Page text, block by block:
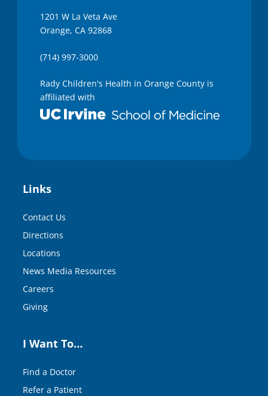
1201 W La Veta Ave
Orange, CA 92868
(714) 997-3000
Rady Children's Health in Orange County is
affiliated with
Links
Contact Us
Directions
Locations
News Media Resources
Careers
Giving
I Want To…
Find a Doctor
Refer a Patient